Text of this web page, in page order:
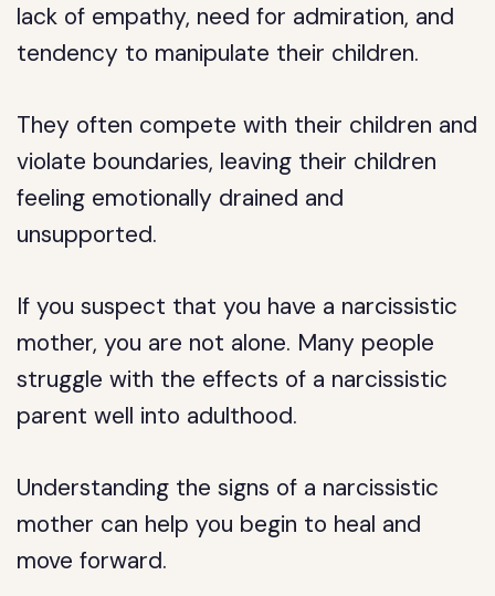
lack of empathy, need for admiration, and
tendency to manipulate their children.
They often compete with their children and
violate boundaries, leaving their children
feeling emotionally drained and
unsupported.
If you suspect that you have a narcissistic
mother, you are not alone. Many people
struggle with the effects of a narcissistic
parent well into adulthood.
Understanding the signs of a narcissistic
mother can help you begin to heal and
move forward.